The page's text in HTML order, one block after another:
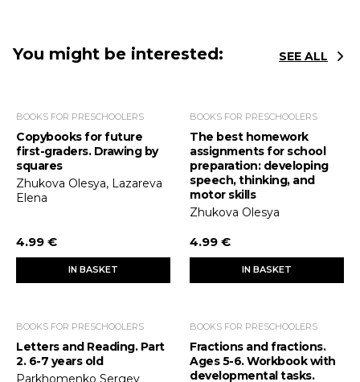
You might be interested: SEE ALL
BOOKS FOR PRESCHOOLERS
Copybooks for future
first-graders. Drawing by
squares
Zhukova Olesya, Lazareva
Elena
4.99 €
IN BASKET
BOOKS FOR PRESCHOOLERS
The best homework
assignments for school
preparation: developing
speech, thinking, and
motor skills
Zhukova Olesya
4.99 €
IN BASKET
BOOKS FOR PRESCHOOLERS
Letters and Reading. Part
2. 6-7 years old
Parkhomenko Sergey
BOOKS FOR PRESCHOOLERS
Fractions and fractions.
Ages 5-6. Workbook with
developmental tasks.